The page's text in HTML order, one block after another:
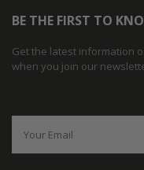
BE THE FIRST TO
Get the latest information
when you join our